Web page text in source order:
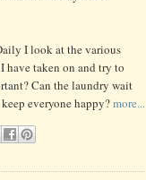
I look at the various
taken on and try to
Can the laundry wait
everyone happy?more...